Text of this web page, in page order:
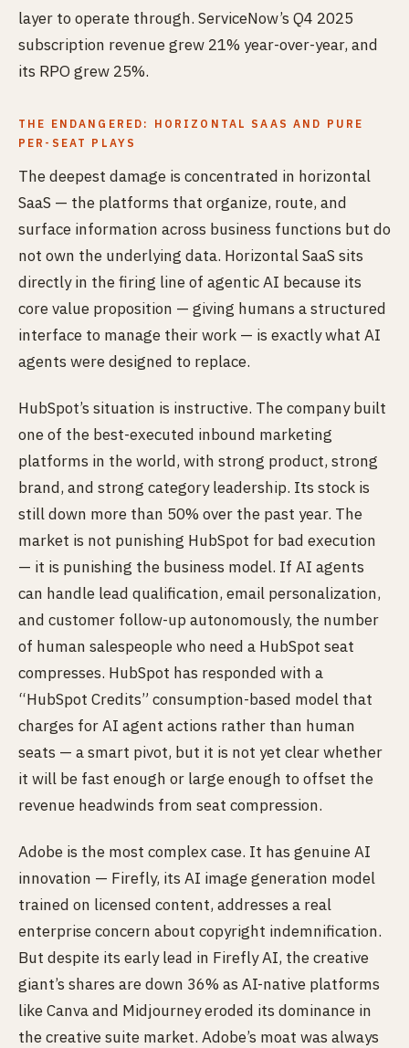
layer to operate through. ServiceNow’s Q4 2025
subscription revenue grew 21% year-over-year, and
its RPO grew 25%.
THE ENDANGERED: HORIZONTAL SAAS AND PURE
PER-SEAT PLAYS
The deepest damage is concentrated in horizontal
SaaS — the platforms that organize, route, and
surface information across business functions but do
not own the underlying data. Horizontal SaaS sits
directly in the firing line of agentic AI because its
core value proposition — giving humans a structured
interface to manage their work — is exactly what AI
agents were designed to replace.
HubSpot’s situation is instructive. The company built
one of the best-executed inbound marketing
platforms in the world, with strong product, strong
brand, and strong category leadership. Its stock is
still down more than 50% over the past year. The
market is not punishing HubSpot for bad execution
— it is punishing the business model. If AI agents
can handle lead qualification, email personalization,
and customer follow-up autonomously, the number
of human salespeople who need a HubSpot seat
compresses. HubSpot has responded with a
“HubSpot Credits” consumption-based model that
charges for AI agent actions rather than human
seats — a smart pivot, but it is not yet clear whether
it will be fast enough or large enough to offset the
revenue headwinds from seat compression.
Adobe is the most complex case. It has genuine AI
innovation — Firefly, its AI image generation model
trained on licensed content, addresses a real
enterprise concern about copyright indemnification.
But despite its early lead in Firefly AI, the creative
giant’s shares are down 36% as AI-native platforms
like Canva and Midjourney eroded its dominance in
the creative suite market. Adobe’s moat was always